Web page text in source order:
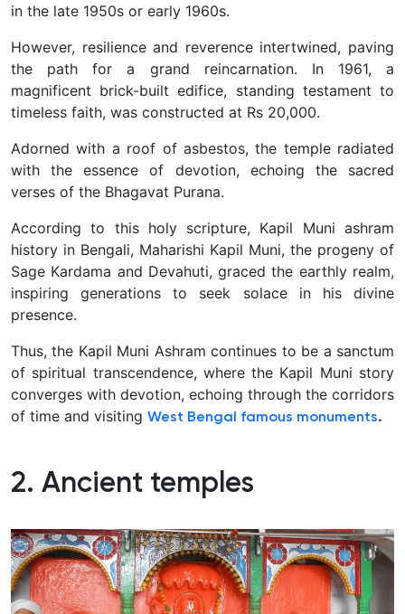
in the late 1950s or early 1960s.
However, resilience and reverence intertwined, paving
the path for a grand reincarnation. In 1961, a
magnificent brick-built edifice, standing testament to
timeless faith, was constructed at Rs 20,000.
Adorned with a roof of asbestos, the temple radiated
with the essence of devotion, echoing the sacred
verses of the Bhagavat Purana.
According to this holy scripture, Kapil Muni ashram
history in Bengali, Maharishi Kapil Muni, the progeny of
Sage Kardama and Devahuti, graced the earthly realm,
inspiring generations to seek solace in his divine
presence.
Thus, the Kapil Muni Ashram continues to be a sanctum
of spiritual transcendence, where the Kapil Muni story
converges with devotion, echoing through the corridors
of time and visiting West Bengal famous monuments.
2. Ancient temples